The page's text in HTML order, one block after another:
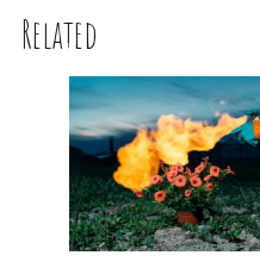
Related